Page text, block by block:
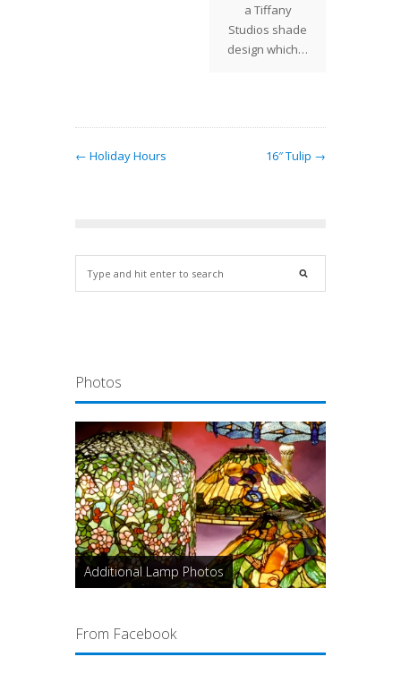
a Tiffany
Studios shade
design which…
← Holiday Hours 16″ Tulip →
Photos
Additional Lamp Photos
From Facebook